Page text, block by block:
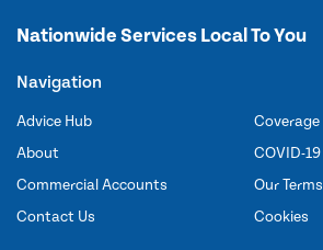
Nationwide Services Local To You
Navigation
Advice Hub
About
Commercial Accounts
Contact Us
Coverage
COVID-19
Our Terms
Cookies